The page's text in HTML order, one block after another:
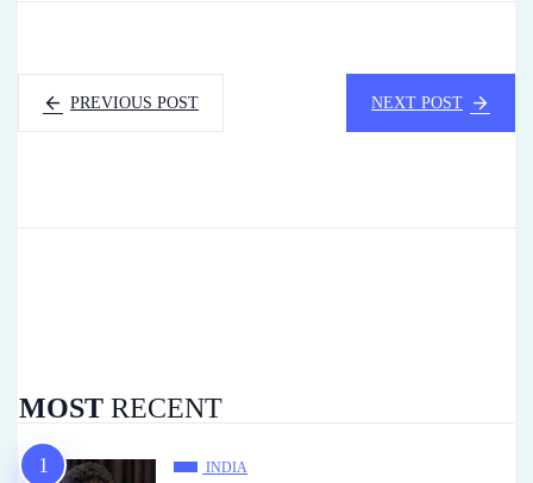
PREVIOUS POST NEXT POST
MOST RECENT
INDIA